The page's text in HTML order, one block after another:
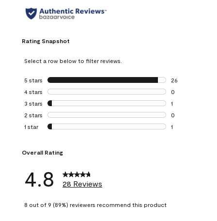
Rating Snapshot
Select a row below to filter reviews.
5 stars stars
26
26 reviews with
4 stars stars
0
0 reviews with 4
3 stars stars
1
1 review with 3
2 stars stars
0
0 reviews with 2
1 star stars
1
Overall Rating
4.8 28 Reviews
8 out of 9 (89%) reviewers recommend this product